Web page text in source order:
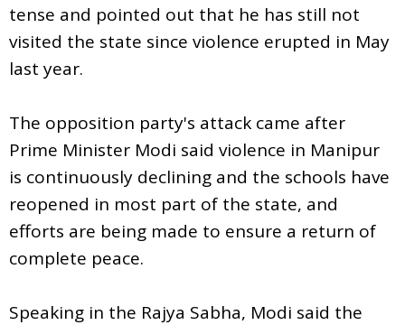
tense and pointed out that he has still not
visited the state since violence erupted in May
last year.
The opposition party's attack came after
Prime Minister Modi said violence in Manipur
is continuously declining and the schools have
reopened in most part of the state, and
efforts are being made to ensure a return of
complete peace.
Speaking in the Rajya Sabha, Modi said the